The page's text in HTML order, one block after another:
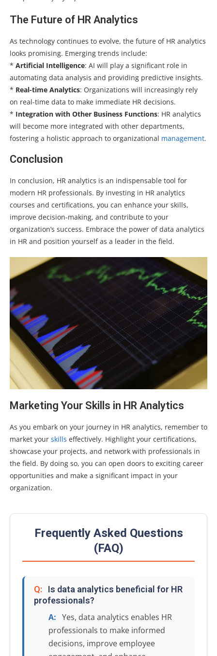
The Future of HR Analytics
As technology continues to evolve, the future of HR analytics
looks promising. Emerging trends include:
* Artificial Intelligence: AI will play a significant role in
automating data analysis and providing predictive insights.
* Real-time Analytics: Organizations will increasingly rely
on real-time data to make immediate HR decisions.
* Integration with Other Business Functions: HR analytics
will become more integrated with other departments,
fostering a holistic approach to organizational management.
Conclusion
In conclusion, HR analytics is an indispensable tool for
modern HR professionals. By investing in HR analytics
courses and certifications, you can enhance your skills,
improve decision-making, and contribute to your
organization’s success. Embrace the power of data analytics
in HR and position yourself as a leader in the field.
Marketing Your Skills in HR Analytics
As you embark on your journey in HR analytics, remember to
market your skills effectively. Highlight your certifications,
showcase your projects, and network with professionals in
the field. By doing so, you can open doors to exciting career
opportunities and make a significant impact in your
organization.
Frequently Asked Questions
(FAQ)
Q:
Is data analytics beneficial for HR
professionals?
A: Yes, data analytics enables HR
professionals to make informed
decisions, improve employee